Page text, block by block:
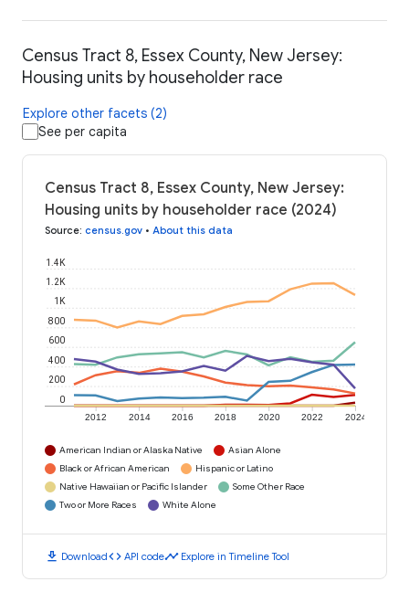
Census Tract 8, Essex County, New Jersey:
Housing units by householder race
Explore other facets (2)
See per capita
Census Tract 8, Essex County, New Jersey:
Housing units by householder race (2024)
Source: census.gov • About this data
2012 2014 2016 2018 2020 2022 2024
0
200
400
600
800
1K
1.2K
1.4K
American Indian or Alaska Native
Asian Alone
Black or African American
Hispanic or Latino
Native Hawaiian or Pacific Islander
Some Other Race
Two or More Races
White Alone
download Downloadcode API codetimeline Explore in Timeline Tool